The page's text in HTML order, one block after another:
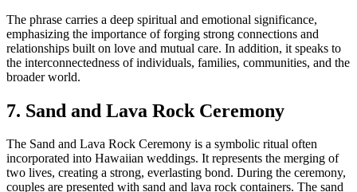
The phrase carries a deep spiritual and emotional significance,
emphasizing the importance of forging strong connections and
relationships built on love and mutual care. In addition, it speaks to
the interconnectedness of individuals, families, communities, and the
broader world.
7. Sand and Lava Rock Ceremony
The Sand and Lava Rock Ceremony is a symbolic ritual often
incorporated into Hawaiian weddings. It represents the merging of
two lives, creating a strong, everlasting bond. During the ceremony,
couples are presented with sand and lava rock containers. The sand